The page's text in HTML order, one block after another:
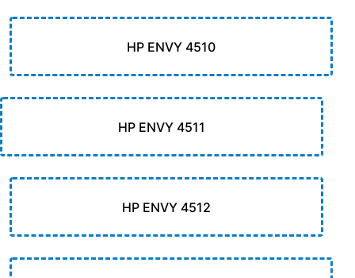
HP ENVY 4510
HP ENVY 4511
HP ENVY 4512